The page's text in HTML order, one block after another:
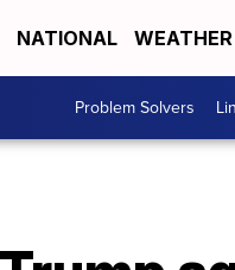
NATIONAL WEATHER
Problem Solvers